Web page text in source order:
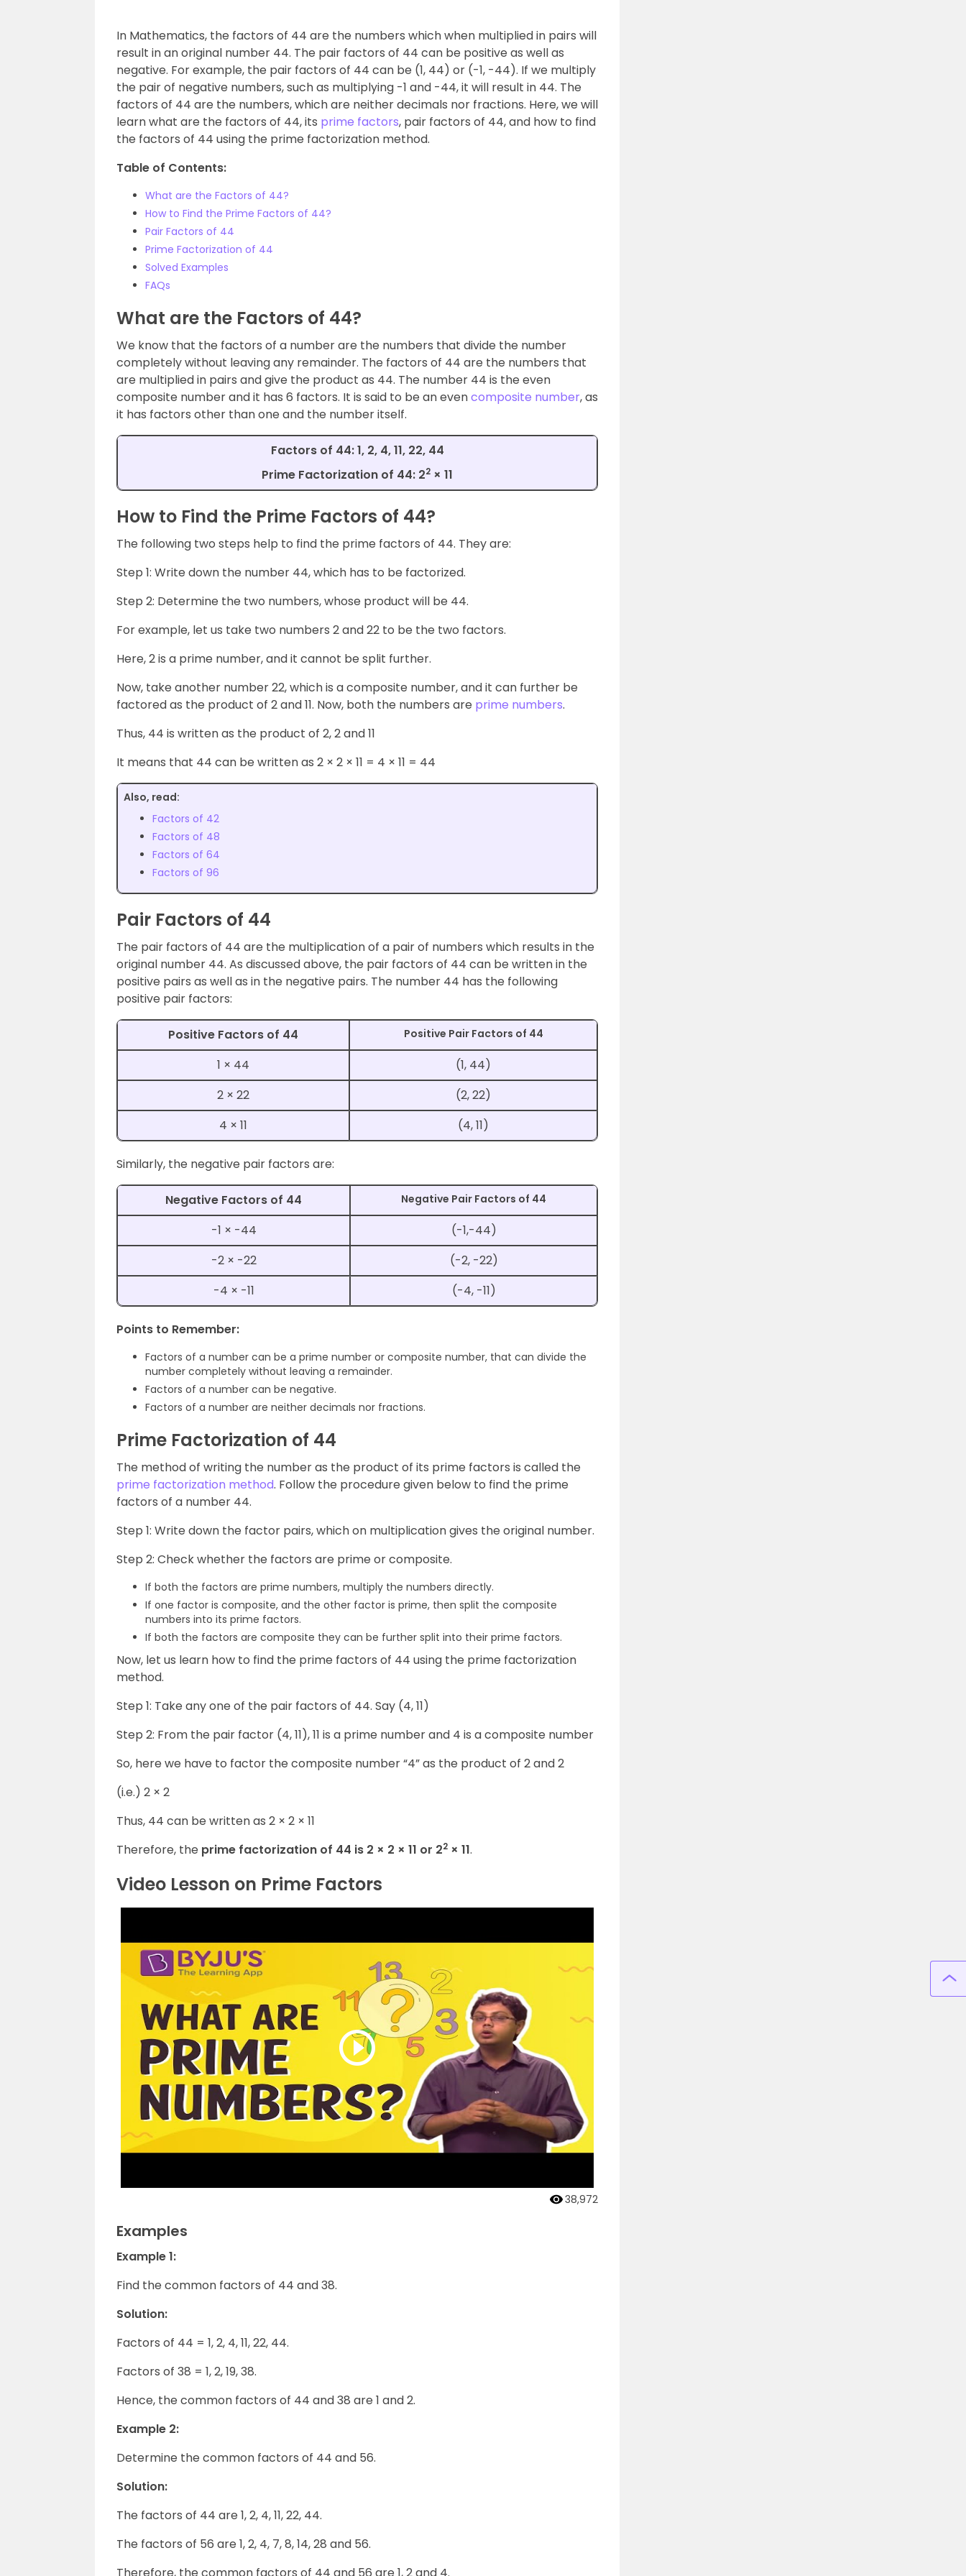
In Mathematics, the factors of 44 are the numbers which when multiplied in pairs will
result in an original number 44. The pair factors of 44 can be positive as well as
negative. For example, the pair factors of 44 can be (1, 44) or (-1, -44). If we multiply
the pair of negative numbers, such as multiplying -1 and -44, it will result in 44. The
factors of 44 are the numbers, which are neither decimals nor fractions. Here, we will
learn what are the factors of 44, its prime factors, pair factors of 44, and how to find
the factors of 44 using the prime factorization method.
Table of Contents:
What are the Factors of 44?
How to Find the Prime Factors of 44?
Pair Factors of 44
Prime Factorization of 44
Solved Examples
FAQs
What are the Factors of 44?
We know that the factors of a number are the numbers that divide the number
completely without leaving any remainder. The factors of 44 are the numbers that
are multiplied in pairs and give the product as 44. The number 44 is the even
composite number and it has 6 factors. It is said to be an evencomposite number, as
it has factors other than one and the number itself.
Factors of 44: 1, 2, 4, 11, 22, 44
Prime Factorization of 44: 22 × 11
How to Find the Prime Factors of 44?
The following two steps help to find the prime factors of 44. They are:
Step 1: Write down the number 44, which has to be factorized.
Step 2: Determine the two numbers, whose product will be 44.
For example, let us take two numbers 2 and 22 to be the two factors.
Here, 2 is a prime number, and it cannot be split further.
Now, take another number 22, which is a composite number, and it can further be
factored as the product of 2 and 11. Now, both the numbers are prime numbers.
Thus, 44 is written as the product of 2, 2 and 11
It means that 44 can be written as 2 × 2 × 11 = 4 × 11 = 44
Also, read:
Factors of 42
Factors of 48
Factors of 64
Factors of 96
Pair Factors of 44
The pair factors of 44 are the multiplication of a pair of numbers which results in the
original number 44. As discussed above, the pair factors of 44 can be written in the
positive pairs as well as in the negative pairs. The number 44 has the following
positive pair factors:
Positive Factors of 44 Positive Pair Factors of 44
1 × 44
(1, 44)
2 × 22
(2, 22)
4 × 11
(4, 11)
Similarly, the negative pair factors are:
Negative Factors of 44 Negative Pair Factors of 44
-1 × -44
(-1,-44)
-2 × -22
(-2, -22)
-4 × -11
(-4, -11)
Points to Remember:
Factors of a number can be a prime number or composite number, that can divide the
number completely without leaving a remainder.
Factors of a number can be negative.
Factors of a number are neither decimals nor fractions.
Prime Factorization of 44
The method of writing the number as the product of its prime factors is called the
prime factorization method. Follow the procedure given below to find the prime
factors of a number 44.
Step 1: Write down the factor pairs, which on multiplication gives the original number.
Step 2: Check whether the factors are prime or composite.
If both the factors are prime numbers, multiply the numbers directly.
If one factor is composite, and the other factor is prime, then split the composite
numbers into its prime factors.
If both the factors are composite they can be further split into their prime factors.
Now, let us learn how to find the prime factors of 44 using the prime factorization
method.
Step 1: Take any one of the pair factors of 44. Say (4, 11)
Step 2: From the pair factor (4, 11), 11 is a prime number and 4 is a composite number
So, here we have to factor the composite number “4” as the product of 2 and 2
(i.e.) 2 × 2
Thus, 44 can be written as 2 × 2 × 11
Therefore, the prime factorization of 44 is 2 × 2 × 11 or 22 × 11.
Video Lesson on Prime Factors
38,972
Examples
Example 1:
Find the common factors of 44 and 38.
Solution:
Factors of 44 = 1, 2, 4, 11, 22, 44.
Factors of 38 = 1, 2, 19, 38.
Hence, the common factors of 44 and 38 are 1 and 2.
Example 2:
Determine the common factors of 44 and 56.
Solution:
The factors of 44 are 1, 2, 4, 11, 22, 44.
The factors of 56 are 1, 2, 4, 7, 8, 14, 28 and 56.